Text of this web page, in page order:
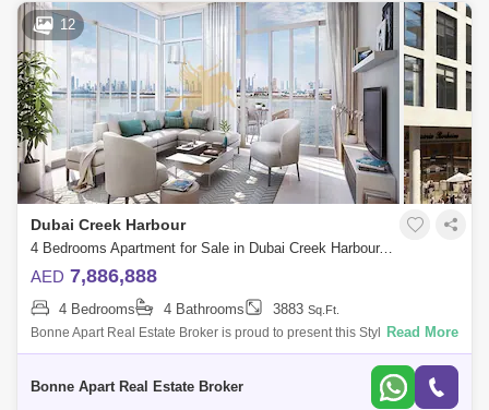
12
Dubai Creek Harbour
4 Bedrooms Apartment for Sale in Dubai Creek Harbour, Dubai - 5076956
AED 7,886,888
4 Bedrooms 4 Bathrooms 3883 Sq.Ft.
Bonne Apart Real Estate Broker is proud to present this Stylish 4
Bedroom Apartment for Sale in The Cove 2 located in the heart of Dubai
Read More
Bonne Apart Real Estate Broker